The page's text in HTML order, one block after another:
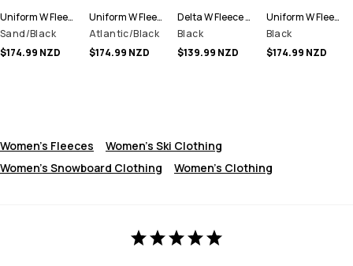
Uniform W Fleece Hoodie Women
Sand/Black
$174.99 NZD
Uniform W Fleece Hoodie Women
Atlantic/Black
$174.99 NZD
Delta W Fleece Hoodie Women
Black
$139.99 NZD
Uniform W Fleece Hoodie Women
Black
$174.99 NZD
Women's Fleeces
Women's Ski Clothing
Women's Snowboard Clothing
Women's Clothing